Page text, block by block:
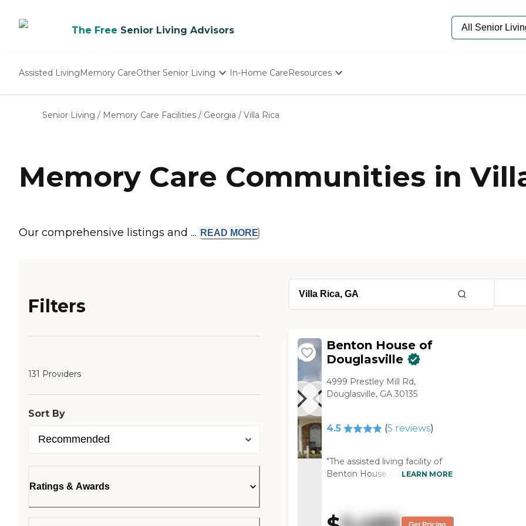
The Free Senior Living Advisors
Assisted LivingMemory CareOther Senior Living
Nursing Homes
In-Home CareResources
Senior Care Quiz
Budget Calculator
Senior Living / Memory Care Facilities / Georgia / Villa Rica
Memory Care Communities in
Our comprehensive listings and ... READ MORE
Filters
131 Providers
Sort By
Ratings & Awards
Benton House of
Douglasville
4999 Prestley Mill Rd,
Douglasville, GA 30135
4.5 (5 reviews)
"The assisted living facility of
Benton House of Douglasville
with was very nice. It was
pretty full too, and a lot of
LEARN MORE